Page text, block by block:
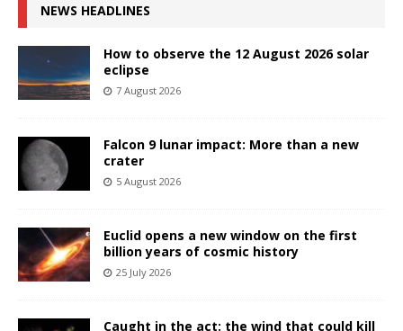
NEWS HEADLINES
How to observe the 12 August 2026 solar
eclipse
7 August 2026
Falcon 9 lunar impact: More than a new
crater
5 August 2026
Euclid opens a new window on the first
billion years of cosmic history
25 July 2026
Caught in the act: the wind that could kill